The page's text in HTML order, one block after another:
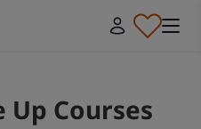
Up Courses